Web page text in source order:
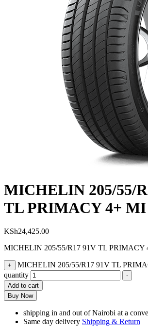
MICHELIN 205/55/
TL PRIMACY 4+
KSh24,425.00
MICHELIN 205/55/R17 91V TL PRIMACY
+
MICHELIN 205/55/R17 91V TL
quantity
-
Add to cart
Buy Now
shipping in and out of Nairobi at a
Same day delivery Shipping & Return